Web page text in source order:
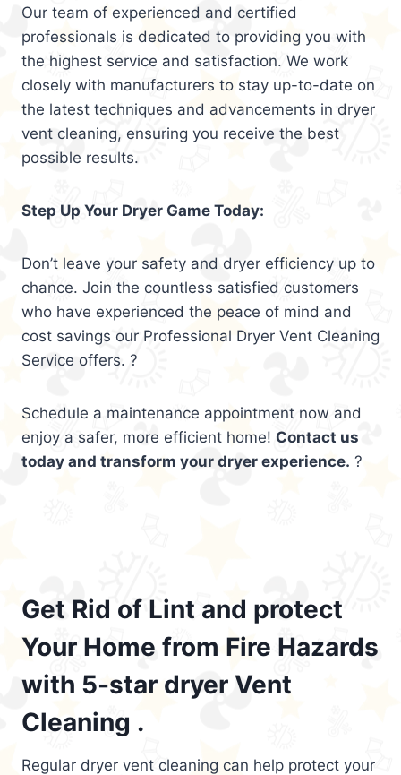
Our team of experienced and certified
professionals is dedicated to providing you with
the highest service and satisfaction. We work
closely with manufacturers to stay up-to-date on
the latest techniques and advancements in dryer
vent cleaning, ensuring you receive the best
possible results.
Step Up Your Dryer Game Today:
Don’t leave your safety and dryer efficiency up to
chance. Join the countless satisfied customers
who have experienced the peace of mind and
cost savings our Professional Dryer Vent Cleaning
Service offers. ?
Schedule a maintenance appointment now and
enjoy a safer, more efficient home! Contact us
today and transform your dryer experience. ?
Get Rid of Lint and protect
Your Home from Fire Hazards
with 5-star dryer Vent
Cleaning .
Regular dryer vent cleaning can help protect your